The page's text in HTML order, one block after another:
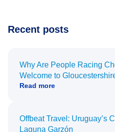
Recent posts
Why Are People Racing
Welcome to
Read more
Offbeat Travel: Uruguay’s
Laguna Garzón